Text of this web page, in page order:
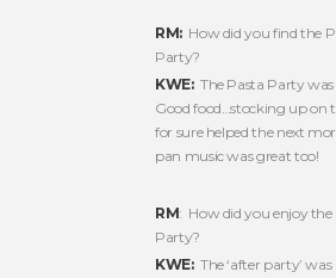
RM: How did you find the
Party?
KWE:The Pasta Party was
Good food…stocking up on
for sure helped the next
pan music was great too!
RM: How did you enjoy the
Party?
KWE:The ‘after party’ was